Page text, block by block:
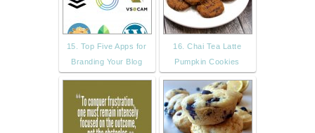
15. Top Five Apps for
Branding Your Blog
16. Chai Tea Latte
Pumpkin Cookies